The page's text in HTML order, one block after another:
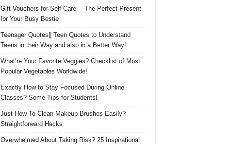
Gift Vouchers for Self-Care ─ The Perfect Present
for Your Busy Bestie
Teenager Quotes|| Teen Quotes to Understand
Teens in their Way and also in a Better Way!
What’re Your Favorite Veggies? Checklist of Most
Popular Vegetables Worldwide!
Exactly How to Stay Focused During Online
Classes? Some Tips for Students!
Just How To Clean Makeup Brushes Easily?
Straightforward Hacks
Overwhelmed About Taking Risk? 25 Inspirational